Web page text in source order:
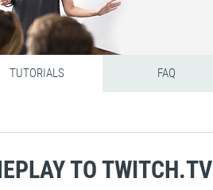
TUTORIALS FAQ
TO TWITCH.TV